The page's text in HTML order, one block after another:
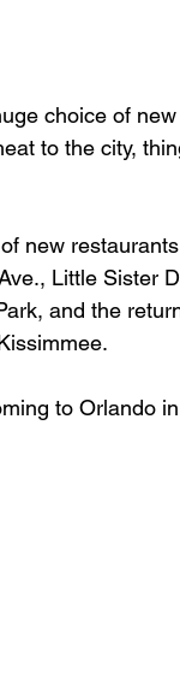
choice of
to the city,
new
Little Sister
and the
to Orlando